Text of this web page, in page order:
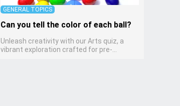
GENERAL TOPICS
Can you tell the color of each ball?
Unleash creativity with our Arts quiz, a
vibrant exploration crafted for pre-